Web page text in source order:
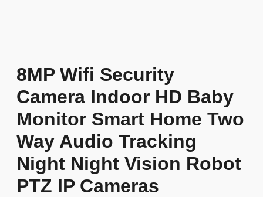
8MP Wifi Security
Camera Indoor HD Baby
Monitor Smart Home Two
Way Audio Tracking
Night Night Vision Robot
PTZ IP Cameras